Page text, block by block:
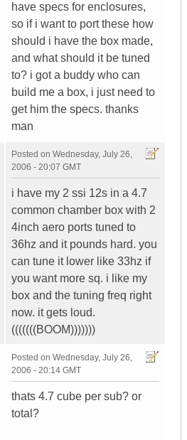
have specs for enclosures,
so if i want to port these how
should i have the box made,
and what should it be tuned
to? i got a buddy who can
build me a box, i just need to
get him the specs. thanks
man
Posted on Wednesday, July 26,
2006 - 20:07 GMT
i have my 2 ssi 12s in a 4.7
common chamber box with 2
4inch aero ports tuned to
36hz and it pounds hard. you
can tune it lower like 33hz if
you want more sq. i like my
box and the tuning freq right
now. it gets loud.
(((((((BOOM)))))))
Posted on Wednesday, July 26,
2006 - 20:14 GMT
thats 4.7 cube per sub? or
total?